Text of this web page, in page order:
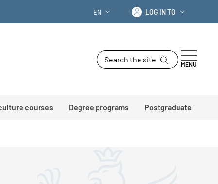
LANGUAGE SWITCHER: CURRENT
EN Log in to
LOG IN TO
Search the site
MENU
courses Degree programs Postgraduate